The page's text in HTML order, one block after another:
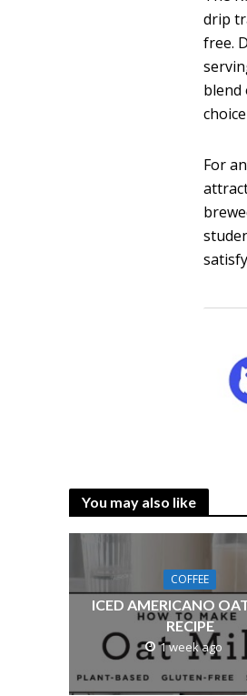
drip
free.
blend
For
You may also like
COFFEE
ICED AMERICANO
RECIPE
1 week ago